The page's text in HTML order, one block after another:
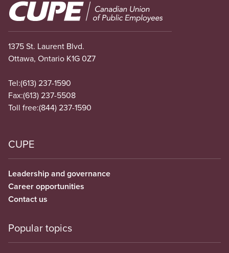
Image
1375 St. Laurent Blvd.
Ottawa, Ontario K1G 0Z7
Tel:(613) 237-1590
Fax:(613) 237-5508
Toll free:(844) 237-1590
CUPE
Leadership and governance
Career opportunities
Contact us
Popular topics